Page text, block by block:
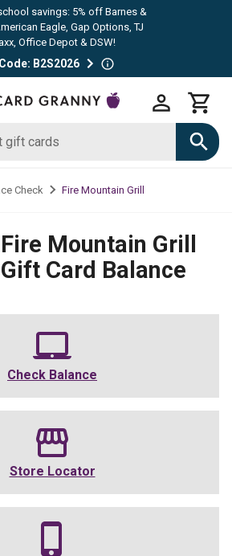
savings: 5% off Barnes &
Eagle, Gap Options, TJ
Office Depot & DSW!
Code: B2S2026
Check Fire Mountain Grill
Fire Mountain Grill
Gift Card Balance
Check Balance
Store Locator